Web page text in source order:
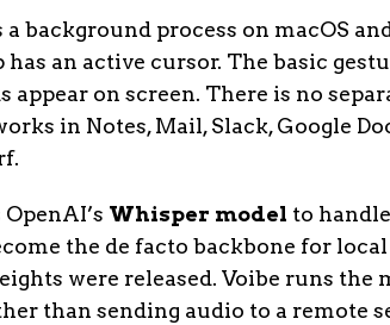
a background process on macOS
an active cursor. The basic
appear on screen. There is no
in Notes, Mail, Slack, Google
Whisper model to
the de facto backbone for
were released. Voibe runs the
than sending audio to a remote